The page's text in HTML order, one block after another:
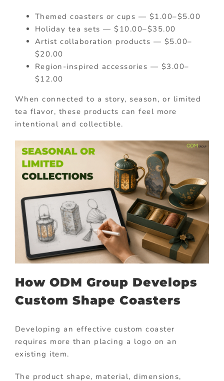
Themed coasters or cups — $1.00–$5.00
Holiday tea sets — $10.00–$35.00
Artist collaboration products — $5.00–
$20.00
Region-inspired accessories — $3.00–
$12.00
When connected to a story, season, or limited
tea flavor, these products can feel more
intentional and collectible.
How ODM Group Develops
Custom Shape Coasters
Developing an effective custom coaster
requires more than placing a logo on an
existing item.
The product shape, material, dimensions,